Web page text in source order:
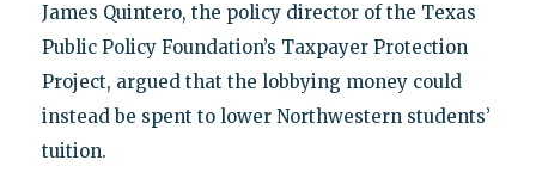
James Quintero, the policy director of the Texas
Public Policy Foundation’s Taxpayer Protection
Project, argued that the lobbying money could
instead be spent to lower Northwestern students’
tuition.